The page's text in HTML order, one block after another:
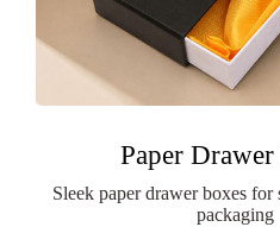
Paper Drawer
Sleek paper drawer boxes
packaging